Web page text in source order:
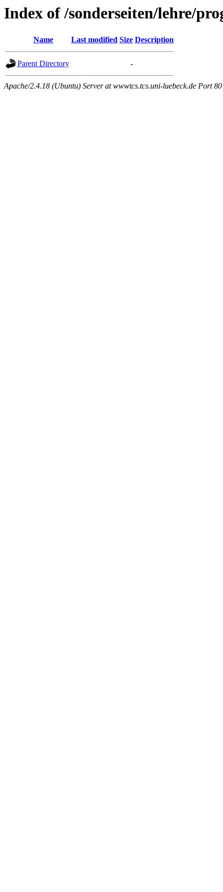
Index of /sonderseiten/lehre/
Name Last modified Size Description
Parent Directory -
Apache/2.4.18 (Ubuntu) Server at wwwtcs.tcs.uni-luebeck.de Port 80